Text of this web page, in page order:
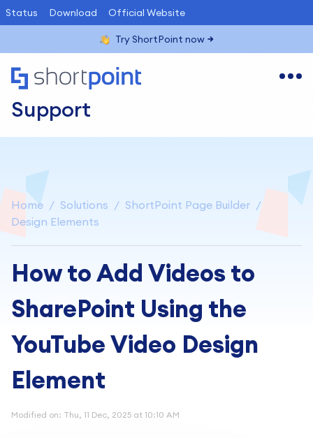
Status Download Official Website
Try ShortPoint now
Support
Home Solutions
ShortPoint Page Builder
Design Elements
How to Add Videos to
SharePoint Using the
YouTube Video Design
Element
Modified on: Thu, 11 Dec, 2025 at 10:10 AM